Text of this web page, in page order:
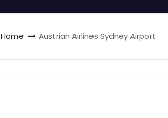
Home Austrian Airlines Sydney Airport